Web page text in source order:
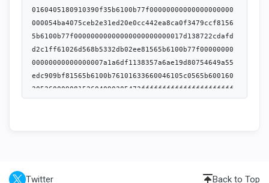
Twitter Back to Top